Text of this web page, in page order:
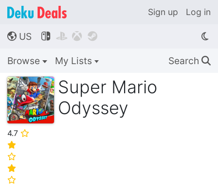
Sign up Log in
🌎 US    
Browse My Lists Search 🔍
Super Mario
Odyssey
4.7 ⭐
⭐
⭐
⭐
⭐